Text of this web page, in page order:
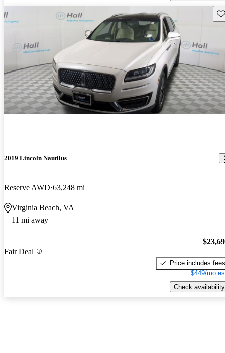
2019 Lincoln Nautilus
Reserve AWD 63,248 mi
Virginia Beach, VA
11 mi away
Fair Deal
Price includes fees
$449/mo
Check availability